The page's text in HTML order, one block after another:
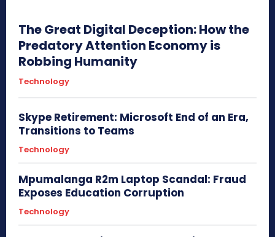
The Great Digital Deception: How the
Predatory Attention Economy is
Robbing Humanity
Technology
Skype Retirement: Microsoft End of an Era,
Transitions to Teams
Technology
Mpumalanga R2m Laptop Scandal: Fraud
Exposes Education Corruption
Technology